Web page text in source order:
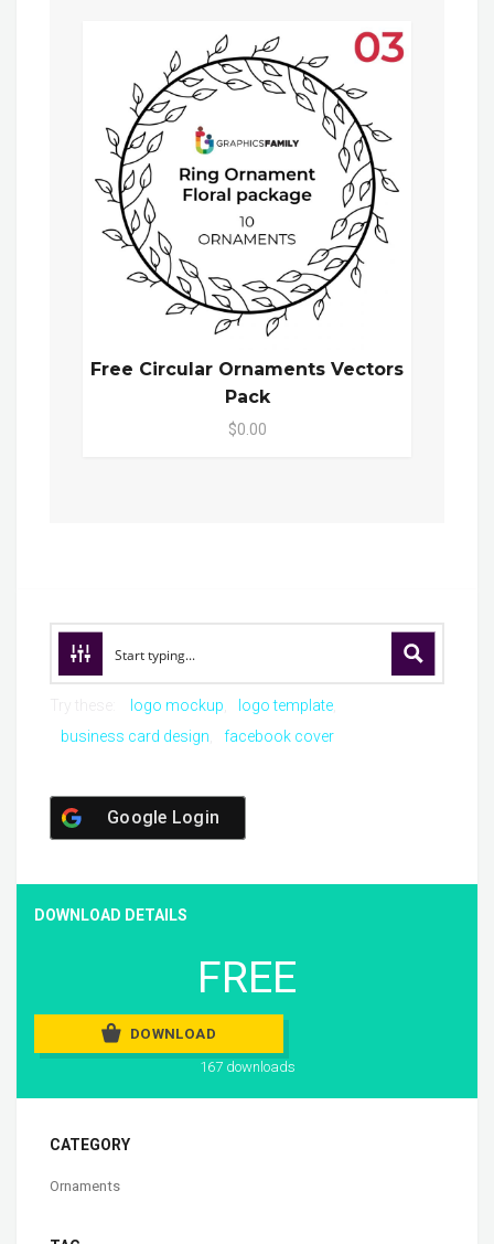
Free Circular Ornaments Vectors
Pack
$0.00
logo mockup
logo template
business card design
facebook cover
Google Login
DOWNLOAD DETAILS
FREE
DOWNLOAD
167 downloads
CATEGORY
Ornaments